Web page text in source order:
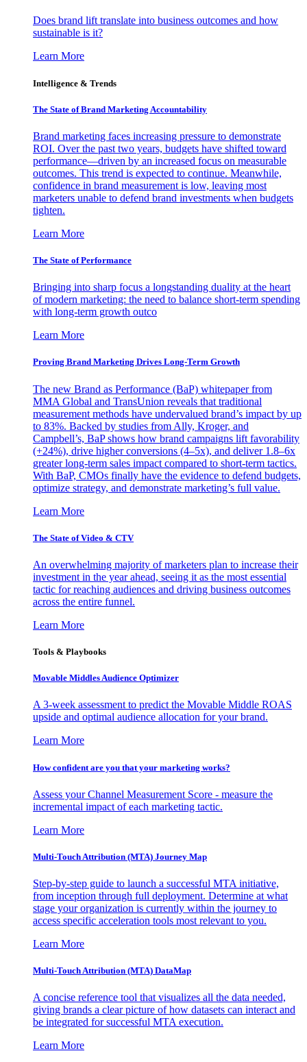
Does brand lift translate into business outcomes and how
sustainable is it?
Learn More
Intelligence & Trends
The State of Brand Marketing Accountability
Brand marketing faces increasing pressure to demonstrate
ROI. Over the past two years, budgets have shifted toward
performance—driven by an increased focus on measurable
outcomes. This trend is expected to continue. Meanwhile,
confidence in brand measurement is low, leaving most
marketers unable to defend brand investments when budgets
tighten.
Learn More
The State of Performance
Bringing into sharp focus a longstanding duality at the heart
of modern marketing: the need to balance short-term spending
with long-term growth outco
Learn More
Proving Brand Marketing Drives Long-Term Growth
The new Brand as Performance (BaP) whitepaper from
MMA Global and TransUnion reveals that traditional
measurement methods have undervalued brand’s impact by up
to 83%. Backed by studies from Ally, Kroger, and
Campbell’s, BaP shows how brand campaigns lift favorability
(+24%), drive higher conversions (4–5x), and deliver 1.8–6x
greater long-term sales impact compared to short-term tactics.
With BaP, CMOs finally have the evidence to defend budgets,
optimize strategy, and demonstrate marketing’s full value.
Learn More
The State of Video & CTV
An overwhelming majority of marketers plan to increase their
investment in the year ahead, seeing it as the most essential
tactic for reaching audiences and driving business outcomes
across the entire funnel.
Learn More
Tools & Playbooks
Movable Middles Audience Optimizer
A 3-week assessment to predict the Movable Middle ROAS
upside and optimal audience allocation for your brand.
Learn More
How confident are you that your marketing works?
Assess your Channel Measurement Score - measure the
incremental impact of each marketing tactic.
Learn More
Multi-Touch Attribution (MTA) Journey Map
Step-by-step guide to launch a successful MTA initiative,
from inception through full deployment. Determine at what
stage your organization is currently within the journey to
access specific acceleration tools most relevant to you.
Learn More
Multi-Touch Attribution (MTA) DataMap
A concise reference tool that visualizes all the data needed,
giving brands a clear picture of how datasets can interact and
be integrated for successful MTA execution.
Learn More